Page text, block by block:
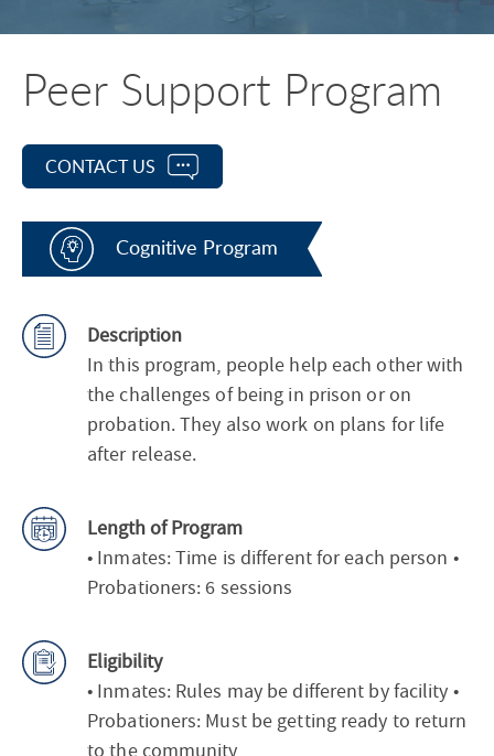
e
Peer Support Program
CONTACT US
Cognitive Program
Description
In this program, people help each other with
the challenges of being in prison or on
probation. They also work on plans for life
after release.
Length of Program
• Inmates: Time is different for each person •
Probationers: 6 sessions
Eligibility
• Inmates: Rules may be different by facility •
Probationers: Must be getting ready to return